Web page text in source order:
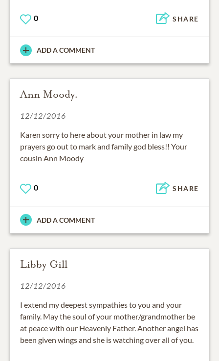
0 SHARE
ADD A COMMENT
Ann Moody.
12/12/2016
Karen sorry to here about your mother in law my
prayers go out to mark and family god bless!! Your
cousin Ann Moody
0 SHARE
ADD A COMMENT
Libby Gill
12/12/2016
I extend my deepest sympathies to you and your
family. May the soul of your mother/grandmother be
at peace with our Heavenly Father. Another angel has
been given wings and she is watching over all of you.